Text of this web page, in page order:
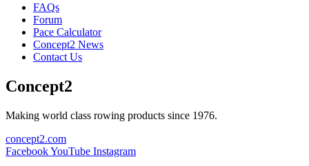
FAQs
Forum
Pace Calculator
Concept2 News
Contact Us
Concept2
Making world class rowing products since 1976.
concept2.com
FacebookYouTube Instagram